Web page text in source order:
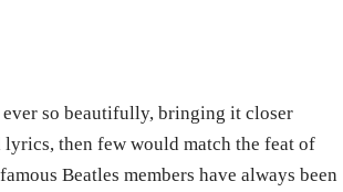
so beautifully, bringing it closer
lyrics, then few would match the feat of
Beatles members have always been